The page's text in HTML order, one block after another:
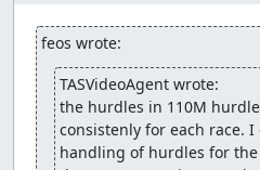
value, even if it was a part of
Accepting to Vault.
fsvgm777: Processing.
feos: Setting the branch to
feos wrote:
TASVideoAgent wrote:
the hurdles in 110M
consistenly for each race.
handling of hurdles for